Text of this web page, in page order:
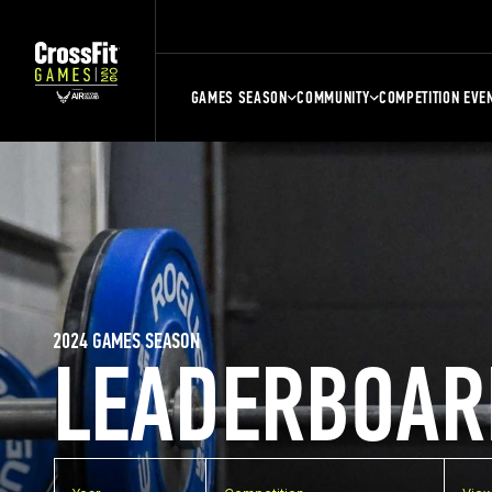
GAMES SEASON COMMUNITY COMPETITION
2024 GAMES SEASON